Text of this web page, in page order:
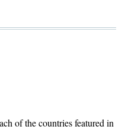
of the countries featured in